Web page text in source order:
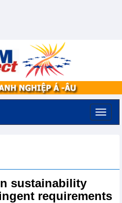
sustainability
requirements